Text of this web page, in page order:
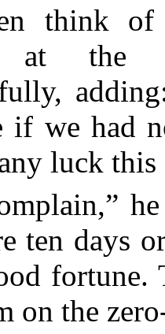
think
at the
if we had
luck this
ten days
fortune.
on the